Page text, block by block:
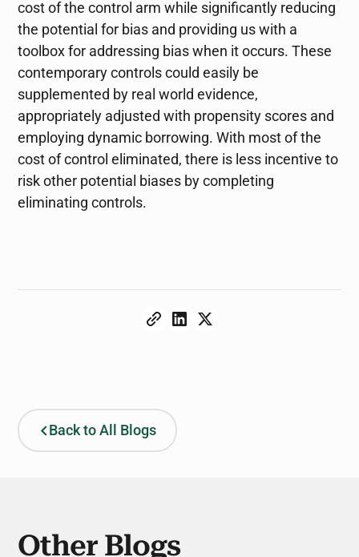
cost of the control arm while significantly reducing
the potential for bias and providing us with a
toolbox for addressing bias when it occurs. These
contemporary controls could easily be
supplemented by real world evidence,
appropriately adjusted with propensity scores and
employing dynamic borrowing. With most of the
cost of control eliminated, there is less incentive to
risk other potential biases by completing
eliminating controls.
Back to All Blogs
Other Blogs